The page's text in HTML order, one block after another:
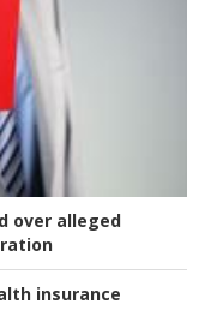
over alleged
insurance